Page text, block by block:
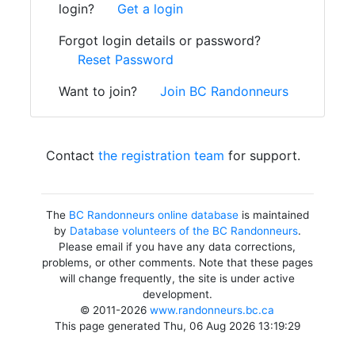
login?
Get a login
Forgot login details or password?
Reset Password
Want to join?
Join BC Randonneurs
Contact the registration team for support.
The BC Randonneurs online databaseis maintained
by Database volunteers of the BC Randonneurs.
Please email if you have any data corrections,
problems, or other comments. Note that these pages
will change frequently, the site is under active
development.
© 2011-2026www.randonneurs.bc.ca
This page generated Thu, 06 Aug 2026 13:19:29